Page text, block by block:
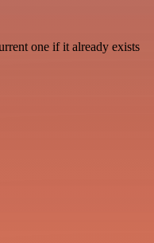
one if it already exists